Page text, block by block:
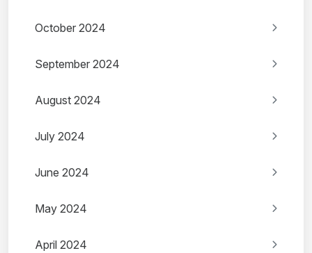
October 2024
September 2024
August 2024
July 2024
June 2024
May 2024
April 2024